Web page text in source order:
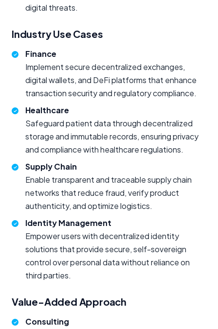
digital threats.
Industry Use Cases
Finance
Implement secure decentralized exchanges,
digital wallets, and DeFi platforms that enhance
transaction security and regulatory compliance.
Healthcare
Safeguard patient data through decentralized
storage and immutable records, ensuring privacy
and compliance with healthcare regulations.
Supply Chain
Enable transparent and traceable supply chain
networks that reduce fraud, verify product
authenticity, and optimize logistics.
Identity Management
Empower users with decentralized identity
solutions that provide secure, self-sovereign
control over personal data without reliance on
third parties.
Value-Added Approach
Consulting